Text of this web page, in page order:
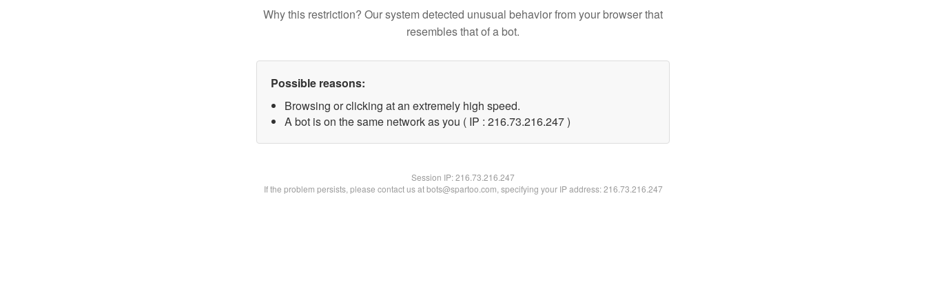
Why this restriction? Our system detected unusual behavior from your browser that
resembles that of a bot.
Possible reasons:
Browsing or clicking at an extremely high speed.
A bot is on the same network as you ( IP : 216.73.216.247 )
Session IP:216.73.216.247
If the problem persists, please contact us at bots@spartoo.com, specifying your IP address: 216.73.216.247